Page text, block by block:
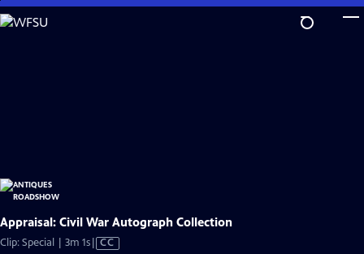
Skip
to
Appraisal: Civil War Autograph Collection
Clip: Special | 3m 1sVideo
CC